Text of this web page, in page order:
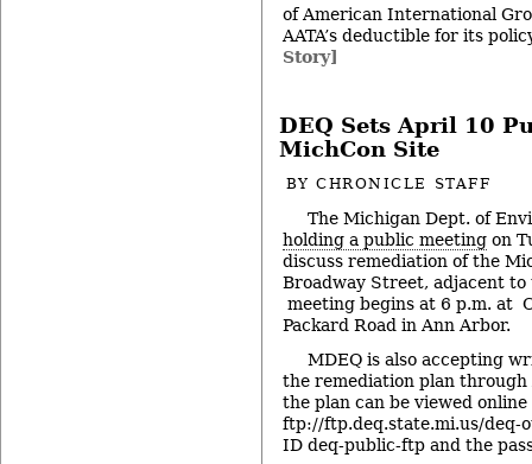
of American International
AATA’s deductible for its
Story]
DEQ Sets April 10
MichCon Site
BYCHRONICLE STAFF
The Michigan Dept. of
holding a public meeting on
discuss remediation of the
Broadway Street, adjacent to
meeting begins at 6 p.m. at
Packard Road in Ann Arbor.
MDEQ is also accepting
the remediation plan
the plan can be viewed online
ftp://ftp.deq.state.mi.us/deq-
ID deq-public-ftp and the